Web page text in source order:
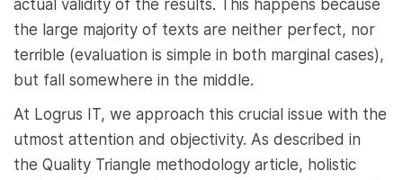
actual validity of the results. This happens because
the large majority of texts are neither perfect, nor
terrible (evaluation is simple in both marginal cases),
but fall somewhere in the middle.
At Logrus IT, we approach this crucial issue with the
utmost attention and objectivity. As described in
the Quality Triangle methodology article, holistic